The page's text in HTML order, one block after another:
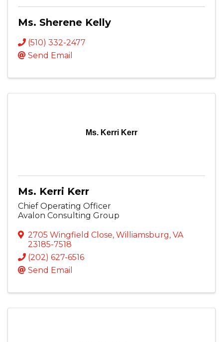
Ms. Sherene Kelly
(510) 332-2477
Send Email
Ms. Kerri Kerr
Ms. Kerri Kerr
Chief Operating Officer
Avalon Consulting Group
2705 Wingfield Close, Williamsburg, VA
23185-7518
(202) 627-6516
Send Email